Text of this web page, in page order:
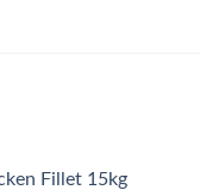
Fillet 15kg